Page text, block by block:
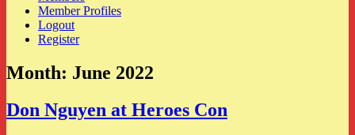
Member Profiles
Logout
Register
Month: June 2022
Don Nguyen at Heroes Con